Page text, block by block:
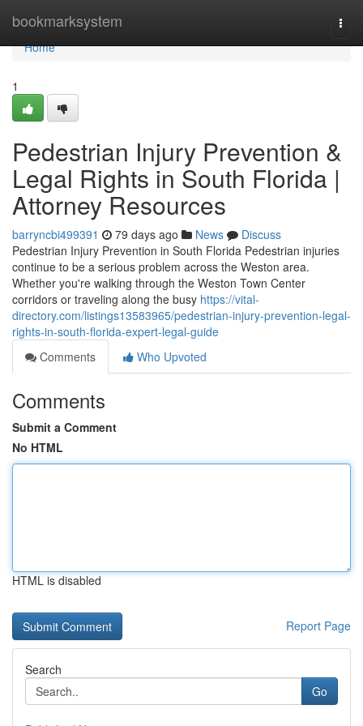
bookmarksystem
Home
Home
1
Pedestrian Injury Prevention &
Legal Rights in South Florida |
Attorney Resources
barryncbi499391 79 days ago News
Discuss
Pedestrian Injury Prevention in South Florida Pedestrian injuries
continue to be a serious problem across the Weston area.
Whether you're walking through the Weston Town Center
corridors or traveling along the busy https://vital-
directory.com/listings13583965/pedestrian-injury-prevention-legal-
rights-in-south-florida-expert-legal-guide
Comments
Who Upvoted
Comments
Submit a Comment
No HTML
HTML is disabled
Report Page
Search
Go